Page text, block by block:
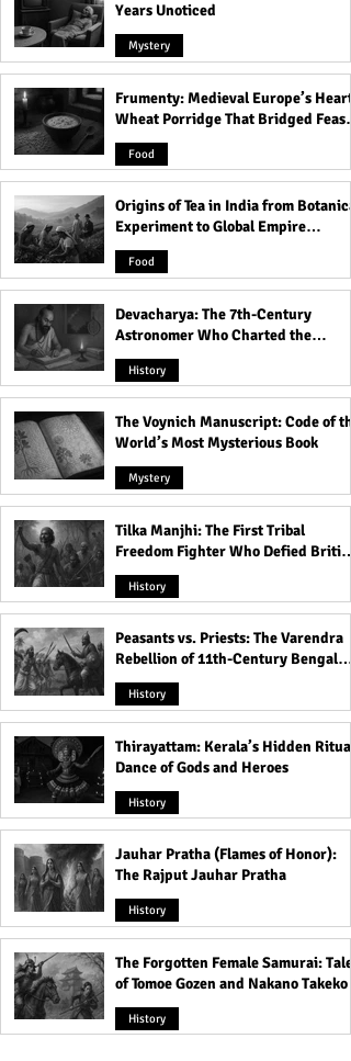
Unlock Your Career
Success: 15 Surprising
Ways Black Magic Could
Help You Impress Your
Boss Today!
Years Unoticed
Mystery
Frumenty: Medieval Europe’s Hearty
Wheat Porridge That Bridged Feasts
and Famine
Food
Origins of Tea in India from Botanical
Experiment to Global Empire
Product
Food
Devacharya: The 7th-Century
Astronomer Who Charted the
Heavens
History
The Voynich Manuscript: Code of the
World’s Most Mysterious Book
Mystery
Tilka Manjhi: The First Tribal
Freedom Fighter Who Defied British
Rule
History
Peasants vs. Priests: The Varendra
Rebellion of 11th-Century Bengal
That Shook the Pāla Dynasty
History
Thirayattam: Kerala’s Hidden Ritual
Dance of Gods and Heroes
History
Jauhar Pratha (Flames of Honor):
The Rajput Jauhar Pratha
History
The Forgotten Female Samurai: Tales
of Tomoe Gozen and Nakano Takeko
History